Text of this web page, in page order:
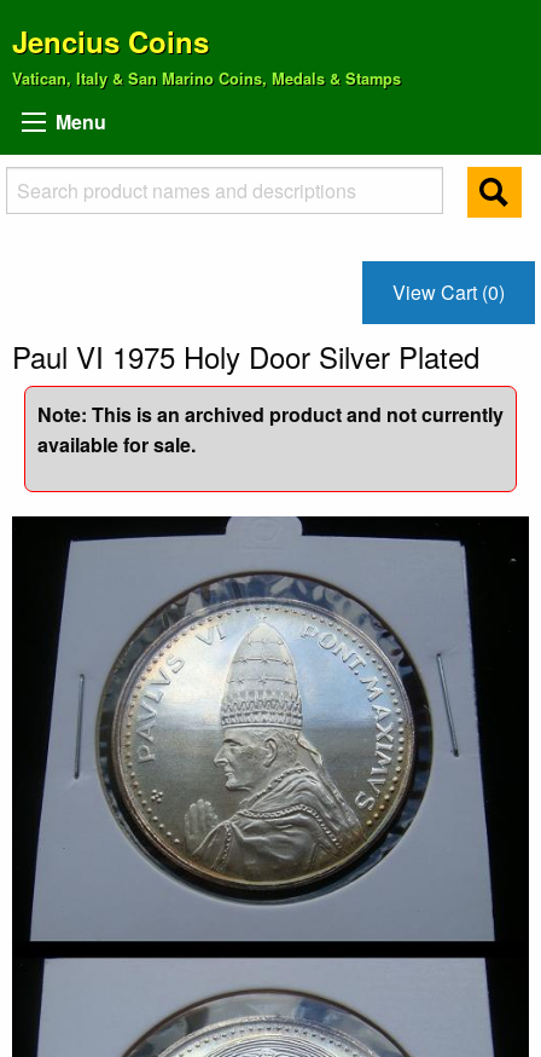
Jencius Coins
Vatican, Italy & San Marino Coins, Medals & Stamps
Menu
View Cart (0)
Paul VI 1975 Holy Door Silver Plated
Note: This is an archived product and not currently
available for sale.